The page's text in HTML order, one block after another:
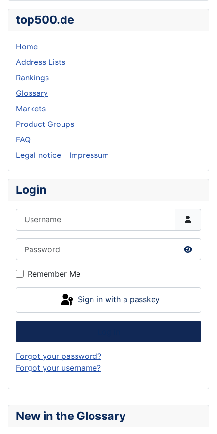
New in the Glossary
top500.de
Home
Address Lists
Rankings
Glossary
Markets
Product Groups
FAQ
Legal notice - Impressum
Login
Show
Remember Me
Sign in with a passkey
Forgot your password?
Forgot your username?